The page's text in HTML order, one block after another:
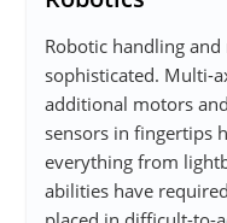
Robotic handling
sophisticated. Multi-
additional motors
sensors in fingertips
everything from
abilities have